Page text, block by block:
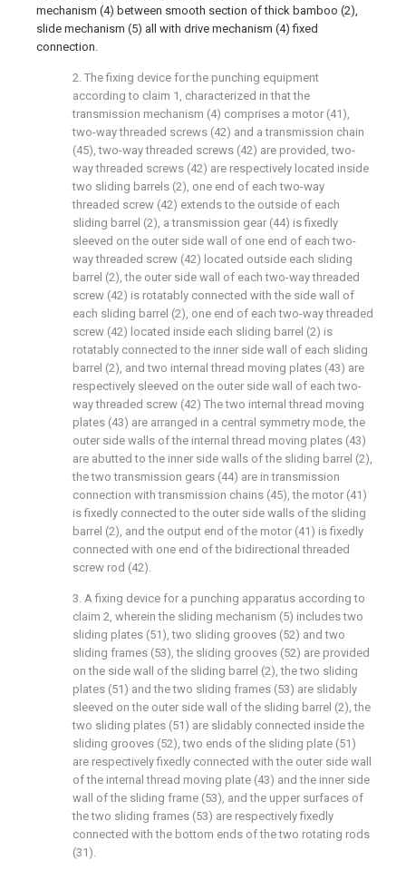
mechanism (4) between smooth section of thick bamboo (2),
slide mechanism (5) all with drive mechanism (4) fixed
connection.
2. The fixing device for the punching equipment
according to claim 1, characterized in that the
transmission mechanism (4) comprises a motor (41),
two-way threaded screws (42) and a transmission chain
(45), two-way threaded screws (42) are provided, two-
way threaded screws (42) are respectively located inside
two sliding barrels (2), one end of each two-way
threaded screw (42) extends to the outside of each
sliding barrel (2), a transmission gear (44) is fixedly
sleeved on the outer side wall of one end of each two-
way threaded screw (42) located outside each sliding
barrel (2), the outer side wall of each two-way threaded
screw (42) is rotatably connected with the side wall of
each sliding barrel (2), one end of each two-way threaded
screw (42) located inside each sliding barrel (2) is
rotatably connected to the inner side wall of each sliding
barrel (2), and two internal thread moving plates (43) are
respectively sleeved on the outer side wall of each two-
way threaded screw (42) The two internal thread moving
plates (43) are arranged in a central symmetry mode, the
outer side walls of the internal thread moving plates (43)
are abutted to the inner side walls of the sliding barrel (2),
the two transmission gears (44) are in transmission
connection with transmission chains (45), the motor (41)
is fixedly connected to the outer side walls of the sliding
barrel (2), and the output end of the motor (41) is fixedly
connected with one end of the bidirectional threaded
screw rod (42).
3. A fixing device for a punching apparatus according to
claim 2, wherein the sliding mechanism (5) includes two
sliding plates (51), two sliding grooves (52) and two
sliding frames (53), the sliding grooves (52) are provided
on the side wall of the sliding barrel (2), the two sliding
plates (51) and the two sliding frames (53) are slidably
sleeved on the outer side wall of the sliding barrel (2), the
two sliding plates (51) are slidably connected inside the
sliding grooves (52), two ends of the sliding plate (51)
are respectively fixedly connected with the outer side wall
of the internal thread moving plate (43) and the inner side
wall of the sliding frame (53), and the upper surfaces of
the two sliding frames (53) are respectively fixedly
connected with the bottom ends of the two rotating rods
(31).